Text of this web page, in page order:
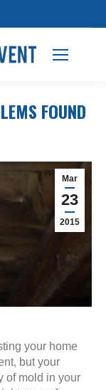
FOUND
Mar
23
2015
your home
but your
of mold in your